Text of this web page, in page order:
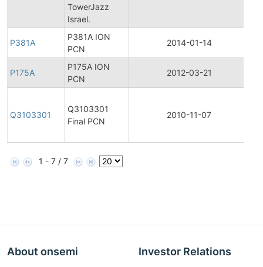
TowerJazz
Israel.
P381A
P381A ION
PCN
2014-01-14
P175A
P175A ION
PCN
2012-03-21
Q3103301
Q3103301
Final PCN
2010-11-07
1 - 7 / 7
About onsemi Investor Relations